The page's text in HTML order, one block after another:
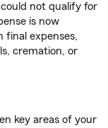
not qualify for
is now
final expenses,
cremation, or
key areas of your